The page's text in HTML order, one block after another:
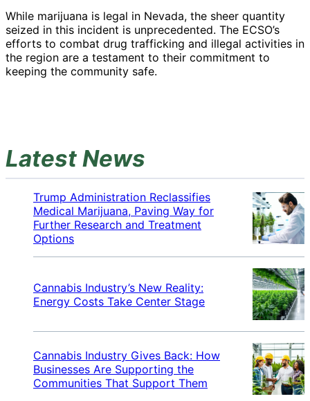
While marijuana is legal in Nevada, the sheer quantity
seized in this incident is unprecedented. The ECSO’s
efforts to combat drug trafficking and illegal activities in
the region are a testament to their commitment to
keeping the community safe.
Latest News
Trump Administration Reclassifies
Medical Marijuana, Paving Way for
Further Research and Treatment
Options
Cannabis Industry’s New Reality:
Energy Costs Take Center Stage
Cannabis Industry Gives Back: How
Businesses Are Supporting the
Communities That Support Them